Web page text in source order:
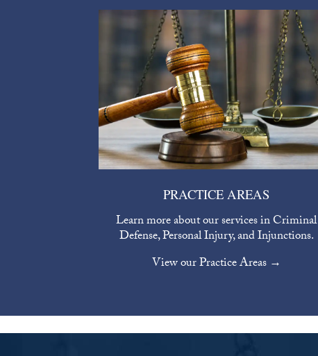
PRACTICE AREAS
Learn more about our services in Criminal
Defense, Personal Injury, and Injunctions.
View our Practice Areas →